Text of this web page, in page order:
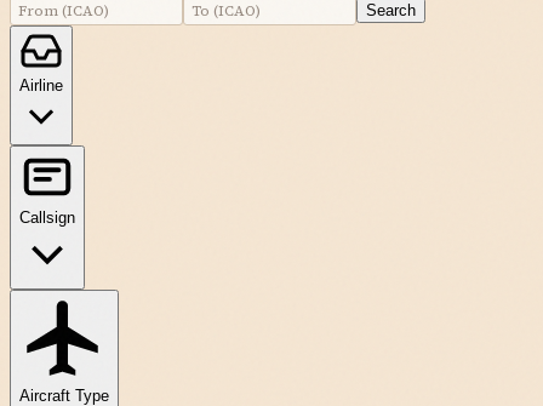
Search
Airline
Callsign
Aircraft Type